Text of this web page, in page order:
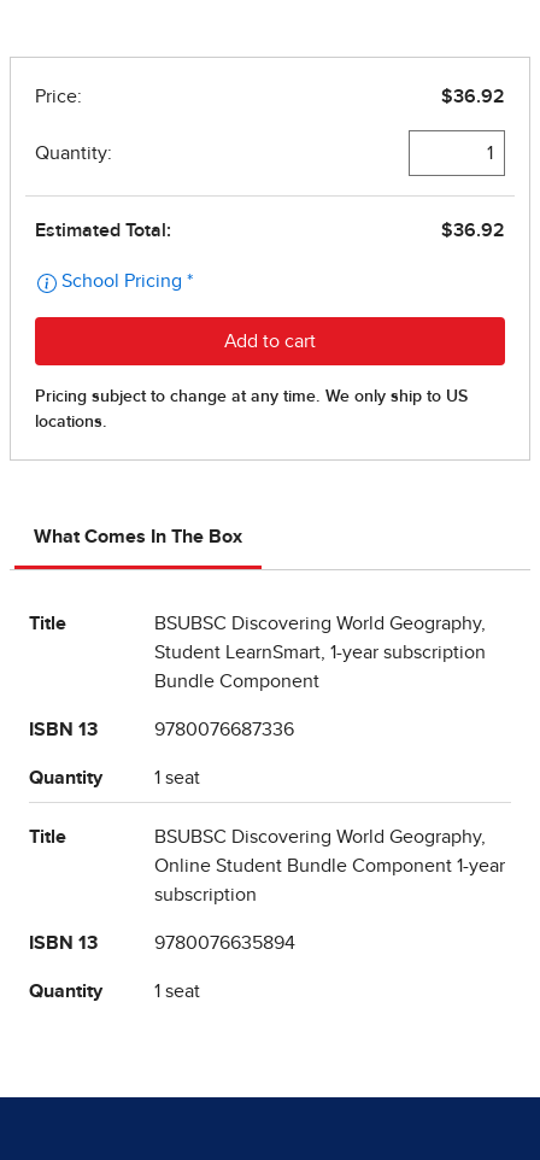
What Comes In The Box
Title
BSUBSC Discovering World Geography,
Student LearnSmart, 1-year subscription
Bundle Component
ISBN 13 9780076687336
Quantity 1 seat
Title
BSUBSC Discovering World Geography,
Online Student Bundle Component 1-year
subscription
ISBN 13 9780076635894
Quantity 1 seat